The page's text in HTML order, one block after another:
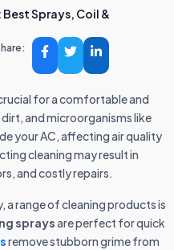
Sprays, Coil &
for a comfortable and
and microorganisms like
your AC, affecting air quality
cleaning may result in
and costly repairs.
a range of cleaning products is
spraysare perfect for quick
remove stubborn grime from